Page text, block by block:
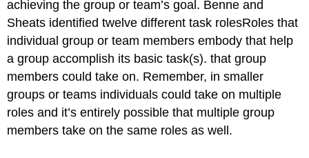
achieving the group or team’s goal. Benne and
Sheats identified twelve different task rolesRoles that
individual group or team members embody that help
a group accomplish its basic task(s). that group
members could take on. Remember, in smaller
groups or teams individuals could take on multiple
roles and it’s entirely possible that multiple group
members take on the same roles as well.